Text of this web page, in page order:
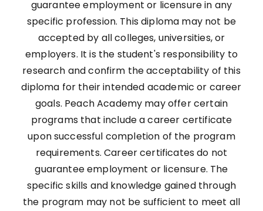
guarantee employment or licensure in any
specific profession. This diploma may not be
accepted by all colleges, universities, or
employers. It is the student's responsibility to
research and confirm the acceptability of this
diploma for their intended academic or career
goals. Peach Academy may offer certain
programs that include a career certificate
upon successful completion of the program
requirements. Career certificates do not
guarantee employment or licensure. The
specific skills and knowledge gained through
the program may not be sufficient to meet all